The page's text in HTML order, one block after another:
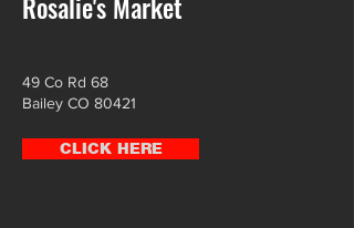
Rosalie's Market
49 Co Rd 68
Bailey CO 80421
CLICK HERE